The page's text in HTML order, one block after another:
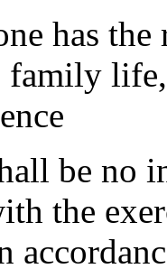
has
family
be no
the